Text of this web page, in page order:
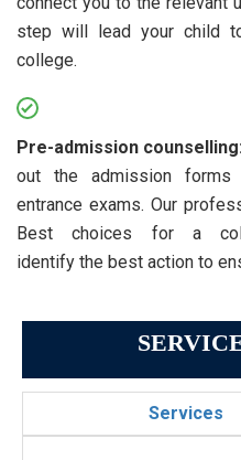
step will lead your child
college.
Pre-admission
out the admission forms
entrance exams. Our
Best choices for a
identify the best action to
Services